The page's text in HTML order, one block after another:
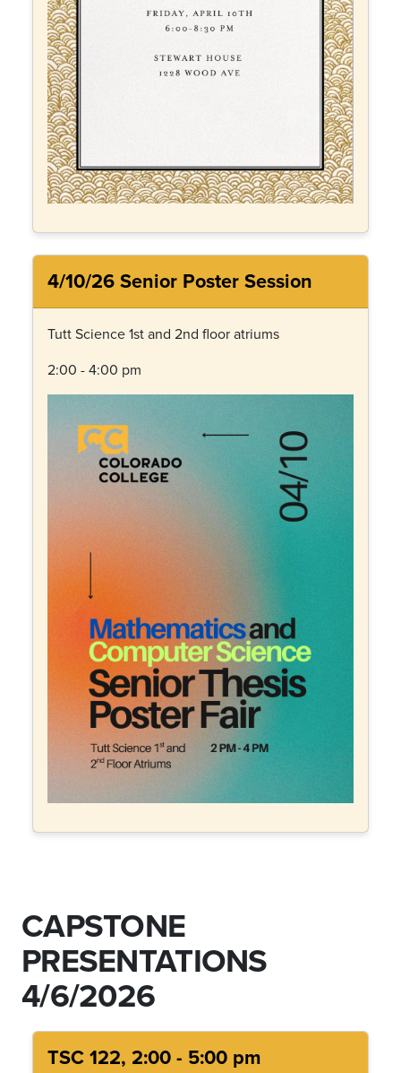
4/10/26 Senior Poster Session
Tutt Science 1st and 2nd floor atriums
2:00 - 4:00 pm
CAPSTONE
PRESENTATIONS
4/6/2026
TSC 122, 2:00 - 5:00 pm